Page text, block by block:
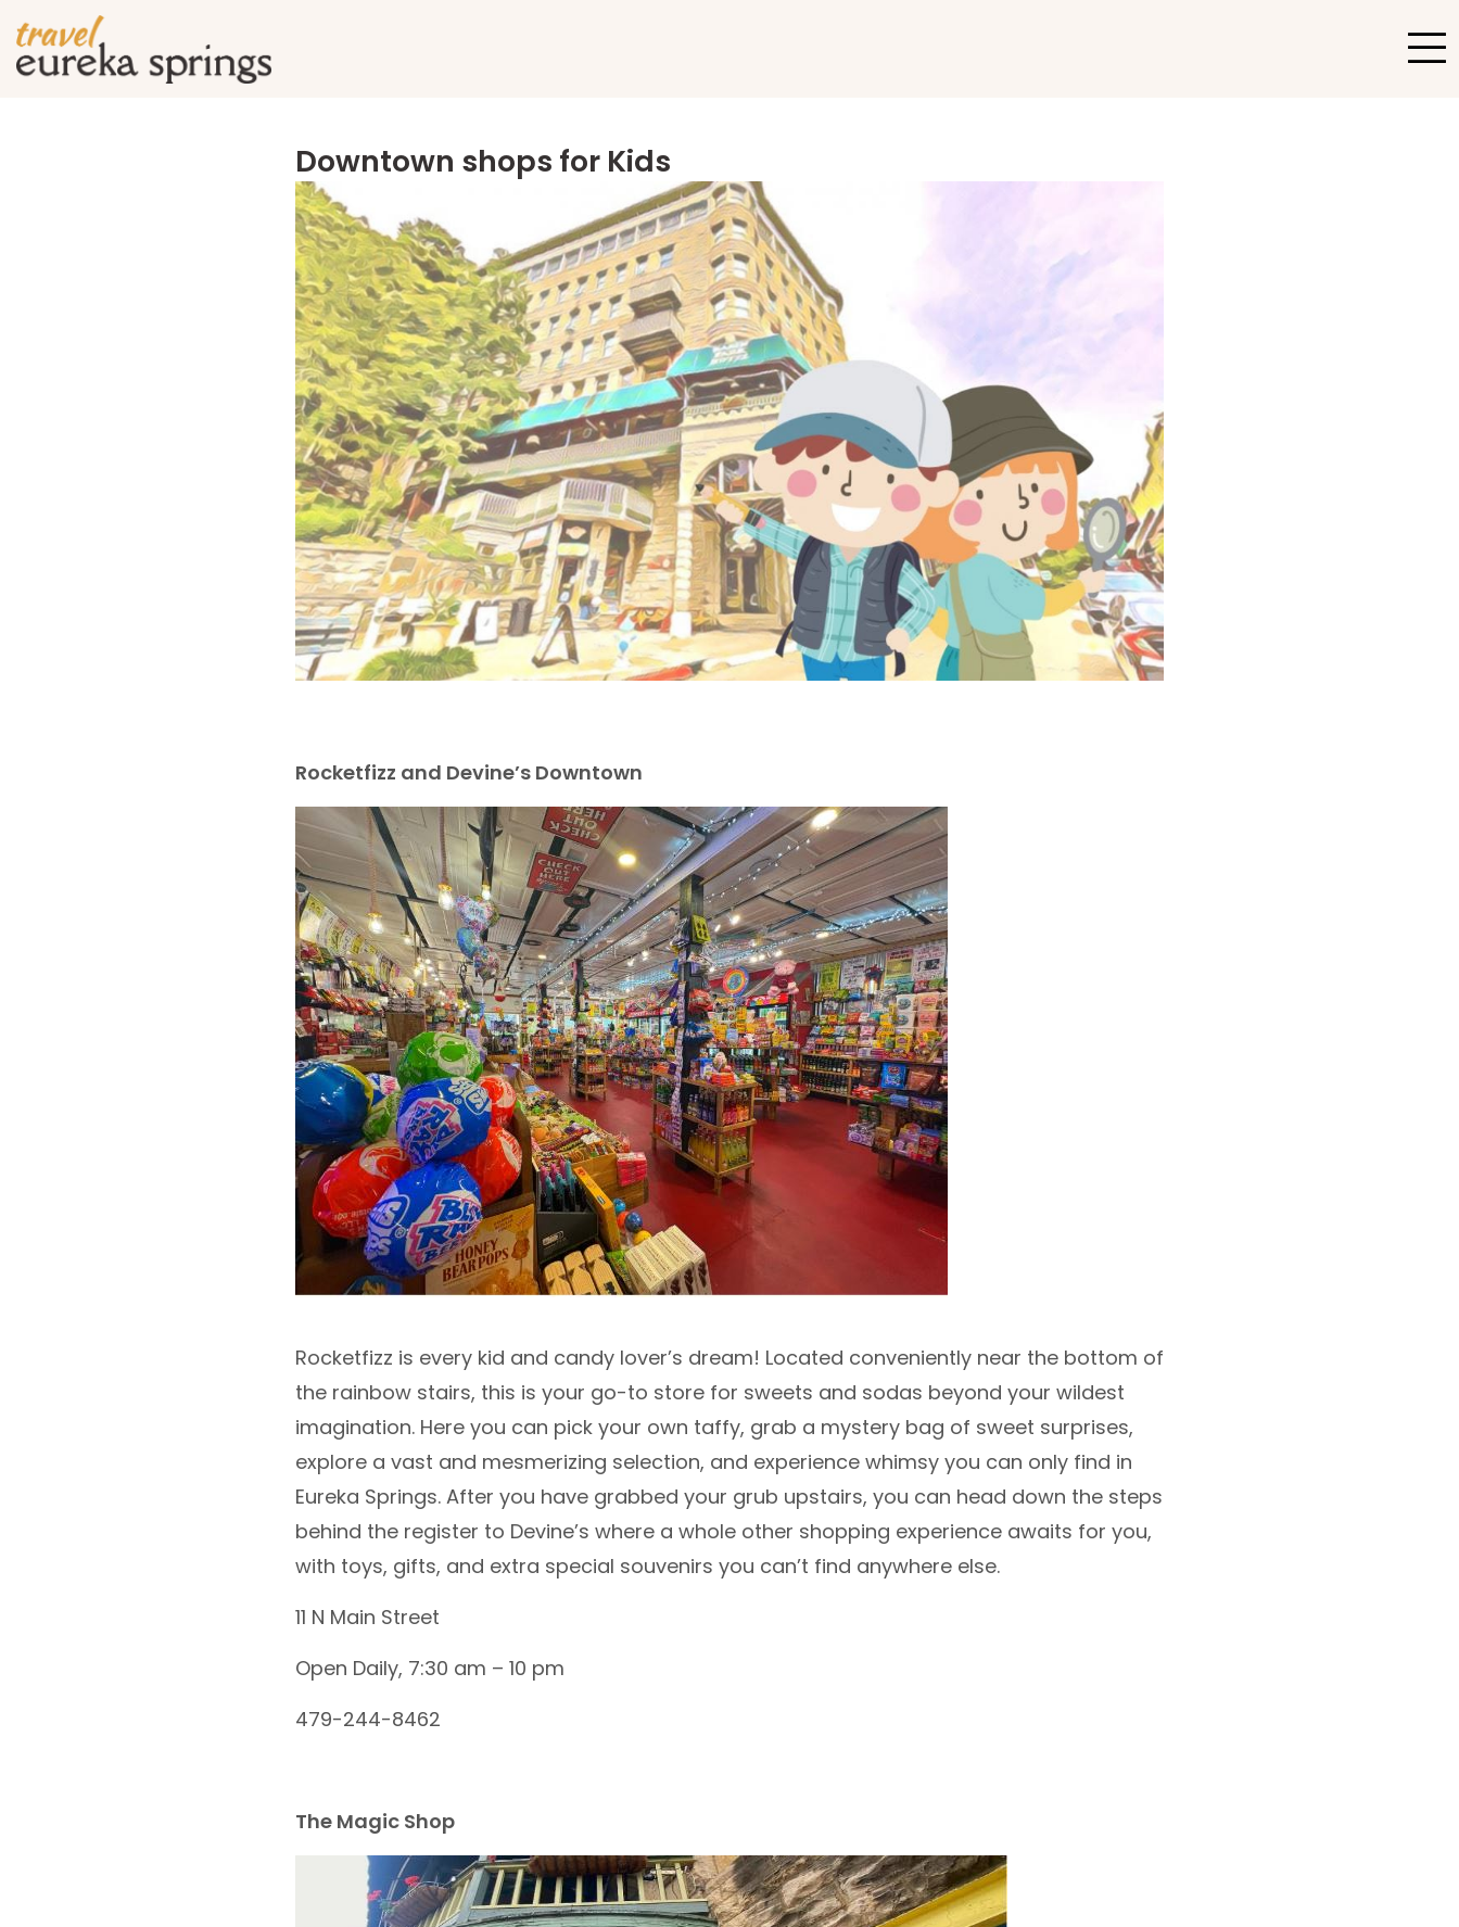
Downtown shops for Kids
Rocketfizz and Devine’s Downtown
Rocketfizz is every kid and candy lover’s dream! Located conveniently near the bottom of
the rainbow stairs, this is your go-to store for sweets and sodas beyond your wildest
imagination. Here you can pick your own taffy, grab a mystery bag of sweet surprises,
explore a vast and mesmerizing selection, and experience whimsy you can only find in
Eureka Springs. After you have grabbed your grub upstairs, you can head down the steps
behind the register to Devine’s where a whole other shopping experience awaits for you,
with toys, gifts, and extra special souvenirs you can’t find anywhere else.
11 N Main Street
Open Daily, 7:30 am – 10 pm
479-244-8462
The Magic Shop